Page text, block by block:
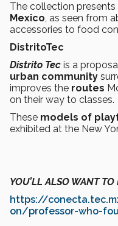
The collection presents
Mexico, as seen from
accessories to food
DistritoTec
Distrito Tec is a
urban community
improves the routes
on their way to classes.
These models of
exhibited at the New
YOU’LL ALSO WANT TO
https://
on/professor-who-